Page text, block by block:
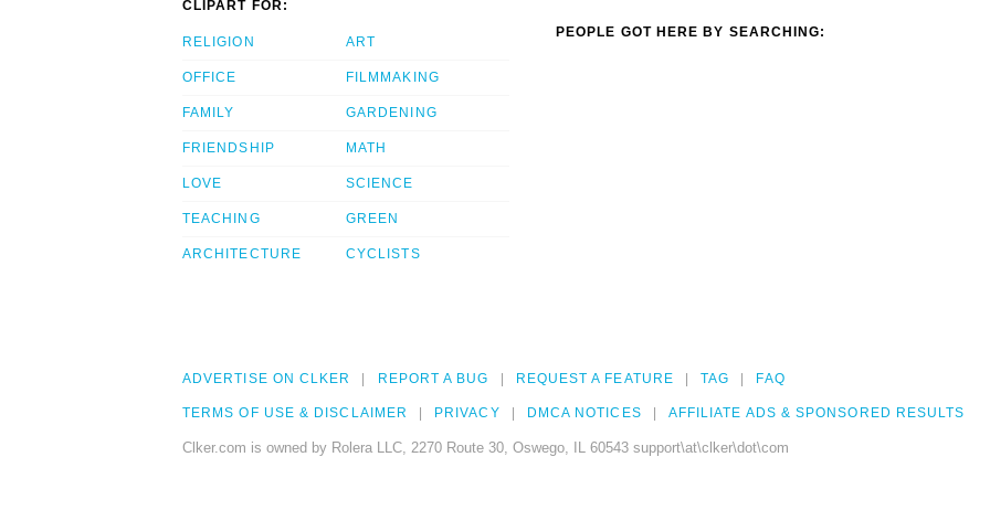
CLIPART FOR:
RELIGION
OFFICE
FAMILY
FRIENDSHIP
LOVE
TEACHING
ARCHITECTURE
ART
FILMMAKING
GARDENING
MATH
SCIENCE
GREEN
CYCLISTS
PEOPLE GOT HERE BY SEARCHING:
ADVERTISE ON CLKER REPORT A BUG REQUEST A FEATURE TAG FAQ
TERMS OF USE & DISCLAIMER PRIVACY DMCA NOTICES AFFILIATE ADS & SPONSORED RESULTS
Clker.com is owned by Rolera LLC, 2270 Route 30, Oswego, IL 60543 support\at\clker\dot\com